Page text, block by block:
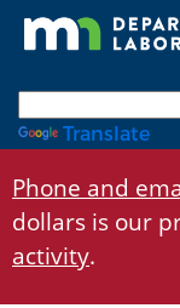
Skip
Translate
Phone and
dollars is our
activity.